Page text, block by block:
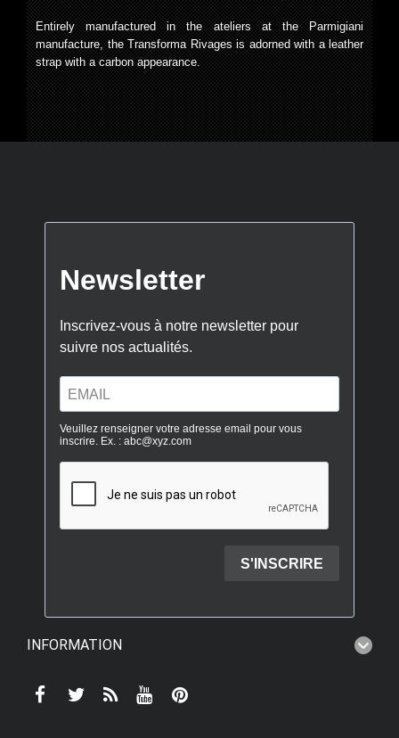
Entirely manufactured in the ateliers at the Parmigiani
manufacture, the Transforma Rivages is adorned with a leather
strap with a carbon appearance.
INFORMATION